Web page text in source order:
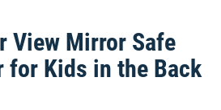
View Mirror Safe
for Kids in the Back